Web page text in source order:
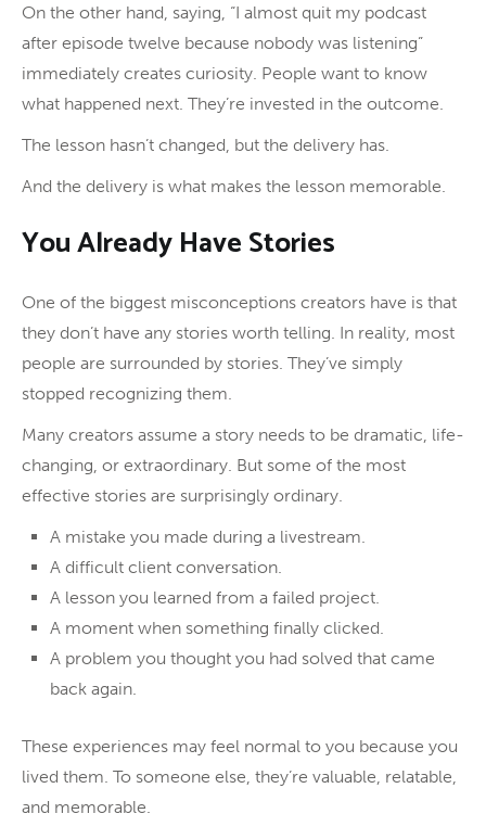
On the other hand, saying, “I almost quit my podcast
after episode twelve because nobody was listening”
immediately creates curiosity. People want to know
what happened next. They’re invested in the outcome.
The lesson hasn’t changed, but the delivery has.
And the delivery is what makes the lesson memorable.
You Already Have Stories
One of the biggest misconceptions creators have is that
they don’t have any stories worth telling. In reality, most
people are surrounded by stories. They’ve simply
stopped recognizing them.
Many creators assume a story needs to be dramatic, life-
changing, or extraordinary. But some of the most
effective stories are surprisingly ordinary.
A mistake you made during a livestream.
A difficult client conversation.
A lesson you learned from a failed project.
A moment when something finally clicked.
A problem you thought you had solved that came
back again.
These experiences may feel normal to you because you
lived them. To someone else, they’re valuable, relatable,
and memorable.